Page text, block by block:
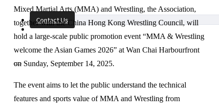
Contact Us
Mixed Martial Arts (MMA) and Wrestling, the Association,
together with the China Hong Kong Wrestling Council, will
hold a large-scale public promotion event “MMA & Wrestling
welcome the Asian Games 2026” at Wan Chai Harbourfront
on Sunday, September 14, 2025.
The event aims to let the public understand the technical
features and sports value of MMA and Wrestling from